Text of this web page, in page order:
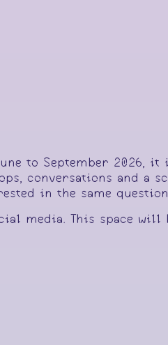
to September 2026, it
conversations and a
in the same
media. This space will